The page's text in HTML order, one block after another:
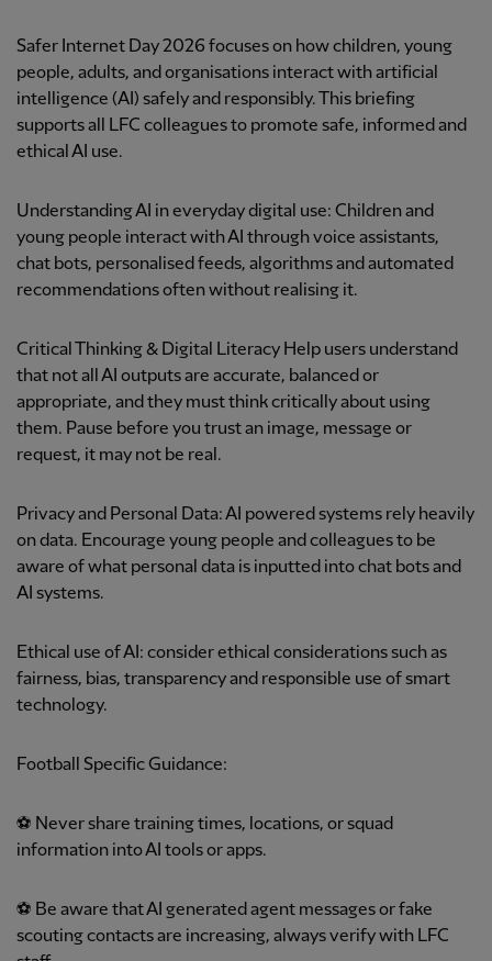
Safer Internet Day 2026 focuses on how children, young
people, adults, and organisations interact with artificial
intelligence (AI) safely and responsibly. This briefing
supports all LFC colleagues to promote safe, informed and
ethical AI use.
Understanding AI in everyday digital use: Children and
young people interact with AI through voice assistants,
chat bots, personalised feeds, algorithms and automated
recommendations often without realising it.
Critical Thinking & Digital Literacy Help users understand
that not all AI outputs are accurate, balanced or
appropriate, and they must think critically about using
them. Pause before you trust an image, message or
request, it may not be real.
Privacy and Personal Data: AI powered systems rely heavily
on data. Encourage young people and colleagues to be
aware of what personal data is inputted into chat bots and
AI systems.
Ethical use of AI: consider ethical considerations such as
fairness, bias, transparency and responsible use of smart
technology.
Football Specific Guidance:
⚽ Never share training times, locations, or squad
information into AI tools or apps.
⚽ Be aware that AI generated agent messages or fake
scouting contacts are increasing, always verify with LFC